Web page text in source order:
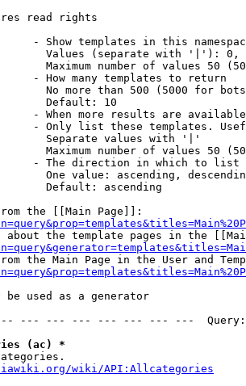
read rights
- Show templates in this
Values (separate with '|'):
Maximum number of values 50
- How many templates to return
No more than 500 (5000 for
Default: 10
- When more results are
- Only list these templates.
Separate values with '|'
Maximum number of values 50
- The direction in which to list
One value: ascending,
Default: ascending
the [[Main Page]]:
about the template pages in the
the Main Page in the User and
be used as a generator
--- --- --- --- --- --- ---
(ac) *
wiki/API:Allcategories